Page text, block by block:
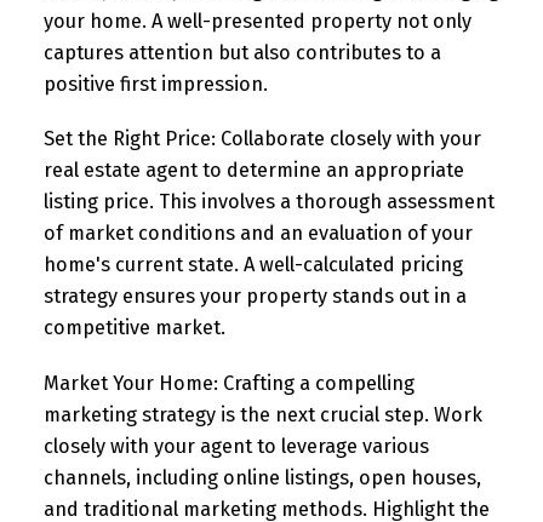
your home. A well-presented property not only
captures attention but also contributes to a
positive first impression.
Set the Right Price: Collaborate closely with your
real estate agent to determine an appropriate
listing price. This involves a thorough assessment
of market conditions and an evaluation of your
home's current state. A well-calculated pricing
strategy ensures your property stands out in a
competitive market.
Market Your Home: Crafting a compelling
marketing strategy is the next crucial step. Work
closely with your agent to leverage various
channels, including online listings, open houses,
and traditional marketing methods. Highlight the